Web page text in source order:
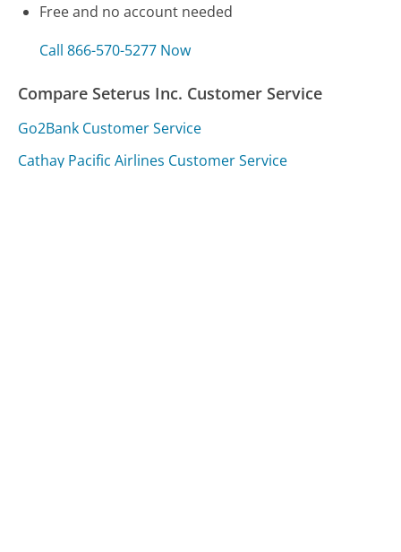
Free and no account needed
Call 866-570-5277 Now
Compare Seterus Inc. Customer Service
Go2Bank Customer Service
Cathay Pacific Airlines Customer Service